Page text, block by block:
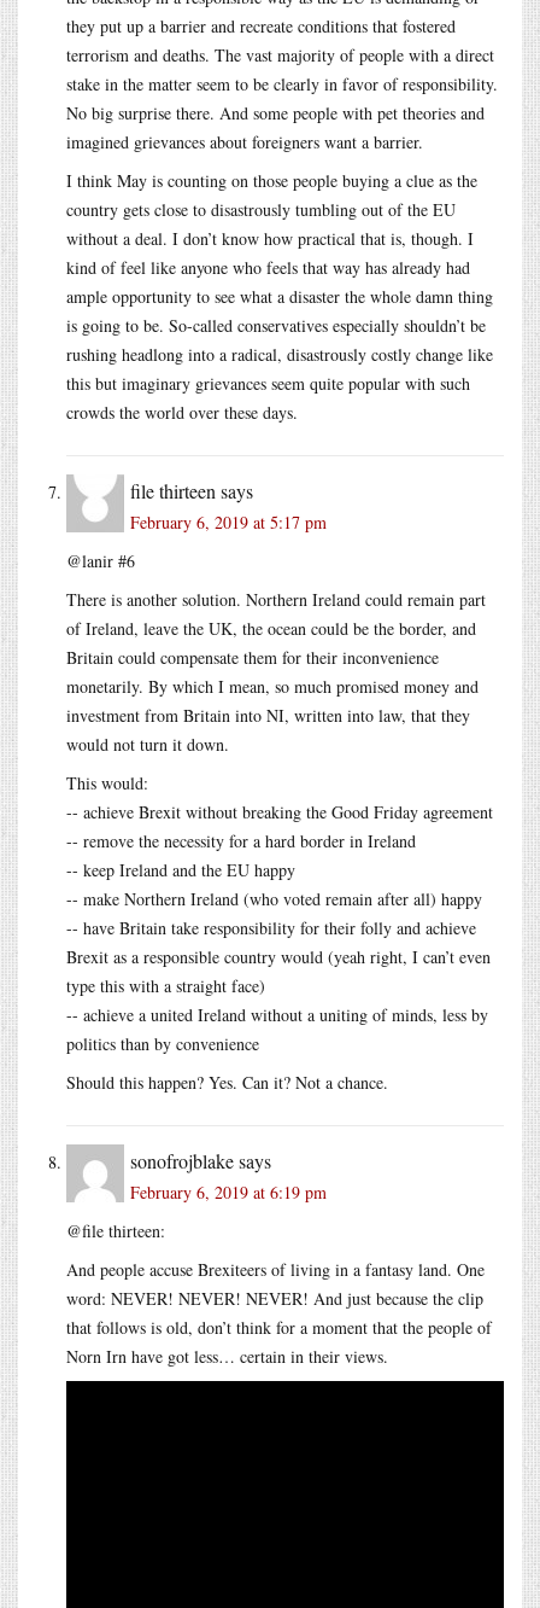
they put up a barrier and recreate conditions that fostered
terrorism and deaths. The vast majority of people with a direct
stake in the matter seem to be clearly in favor of responsibility.
No big surprise there. And some people with pet theories and
imagined grievances about foreigners want a barrier.
I think May is counting on those people buying a clue as the
country gets close to disastrously tumbling out of the EU
without a deal. I don’t know how practical that is, though. I
kind of feel like anyone who feels that way has already had
ample opportunity to see what a disaster the whole damn thing
is going to be. So-called conservatives especially shouldn’t be
rushing headlong into a radical, disastrously costly change like
this but imaginary grievances seem quite popular with such
crowds the world over these days.
file thirteen says
February 6, 2019 at 5:17 pm
@lanir #6
There is another solution. Northern Ireland could remain part
of Ireland, leave the UK, the ocean could be the border, and
Britain could compensate them for their inconvenience
monetarily. By which I mean, so much promised money and
investment from Britain into NI, written into law, that they
would not turn it down.
This would:
-- achieve Brexit without breaking the Good Friday agreement
-- remove the necessity for a hard border in Ireland
-- keep Ireland and the EU happy
-- make Northern Ireland (who voted remain after all) happy
-- have Britain take responsibility for their folly and achieve
Brexit as a responsible country would (yeah right, I can’t even
type this with a straight face)
-- achieve a united Ireland without a uniting of minds, less by
politics than by convenience
Should this happen? Yes. Can it? Not a chance.
sonofrojblakesays
February 6, 2019 at 6:19 pm
@file thirteen:
And people accuse Brexiteers of living in a fantasy land. One
word: NEVER! NEVER! NEVER! And just because the clip
that follows is old, don’t think for a moment that the people of
Norn Irn have got less… certain in their views.